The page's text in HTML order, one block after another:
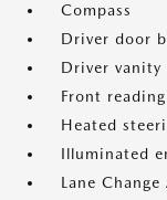
Compass
Driver door
Driver vanity
Front
Heated
Illuminated
Lane